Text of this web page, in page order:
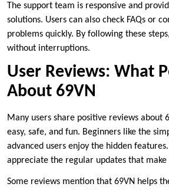
The support team is responsive and
solutions. Users can also check FAQs or
problems quickly. By following these
without interruptions.
User Reviews: What
About 69VN
Many users share positive reviews about
easy, safe, and fun. Beginners like the
advanced users enjoy the hidden
appreciate the regular updates that
Some reviews mention that 69VN helps